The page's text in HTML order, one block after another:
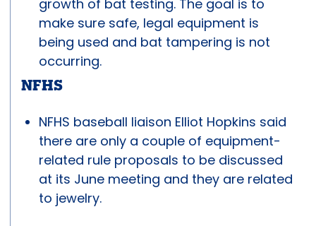
growth of bat testing. The goal is to
make sure safe, legal equipment is
being used and bat tampering is not
occurring.
NFHS
NFHS baseball liaison Elliot Hopkins said
there are only a couple of equipment-
related rule proposals to be discussed
at its June meeting and they are related
to jewelry.